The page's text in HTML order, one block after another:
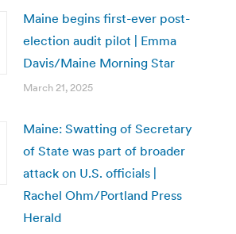
Maine begins first-ever post-
election audit pilot | Emma
Davis/Maine Morning Star
March 21, 2025
Maine: Swatting of Secretary
of State was part of broader
attack on U.S. officials |
Rachel Ohm/Portland Press
Herald